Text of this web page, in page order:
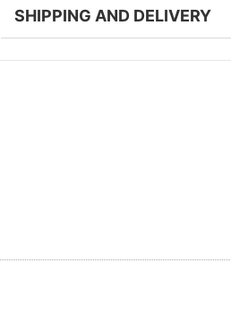
SHIPPING AND DELIVERY